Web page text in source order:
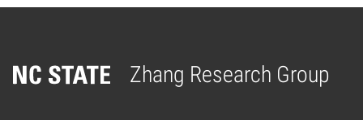
Zhang Research Group
Home